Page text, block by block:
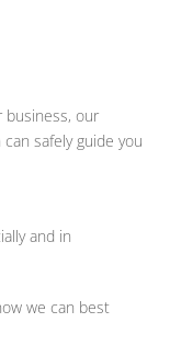
business, our
safely guide you
and in
we can best